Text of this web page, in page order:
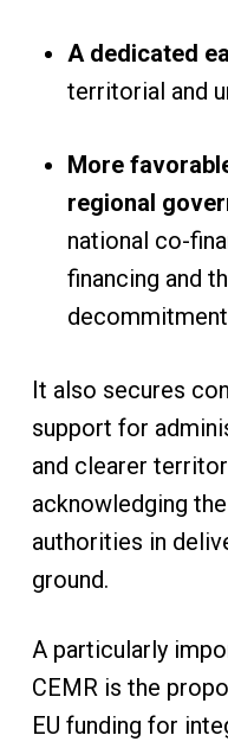
A dedicated
territorial and
More
regional
national co-
financing and
It also secures
support for
and clearer
acknowledging
authorities in
ground.
A particularly
CEMR is the
EU funding for